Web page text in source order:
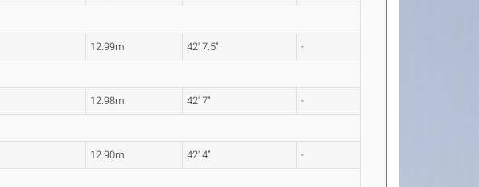
12.99m 42' 7.5" -
12.98m 42' 7" -
12.90m 42' 4" -